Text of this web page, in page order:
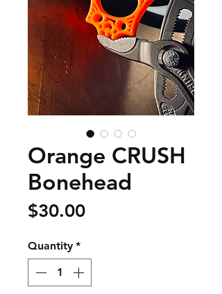
Orange CRUSH
Bonehead
$30.00Price
Quantity *